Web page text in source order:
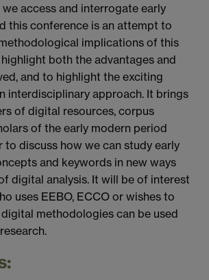
access and interrogate early
this conference is an attempt to
implications of this
both the advantages and
and to highlight the exciting
interdisciplinary approach. It brings
of digital resources, corpus
of the early modern period
discuss how we can study early
and keywords in new ways
digital analysis. It will be of interest
uses EEBO, ECCO or wishes to
methodologies can be used